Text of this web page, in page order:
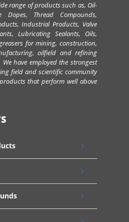
range of products such as, Oil-
Dopes, Thread Compounds,
Industrial Products, Valve
Lubricating Sealants, Oils,
for mining, construction,
oilfield and refining
have employed the strongest
field and scientific community
that perform well above